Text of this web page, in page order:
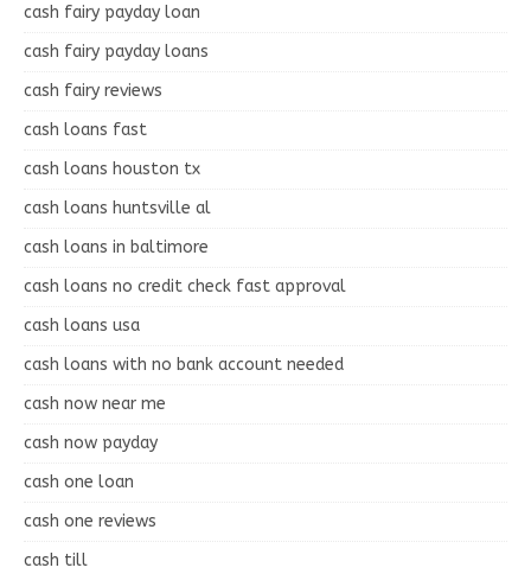
cash fairy payday loan
cash fairy payday loans
cash fairy reviews
cash loans fast
cash loans houston tx
cash loans huntsville al
cash loans in baltimore
cash loans no credit check fast approval
cash loans usa
cash loans with no bank account needed
cash now near me
cash now payday
cash one loan
cash one reviews
cash till